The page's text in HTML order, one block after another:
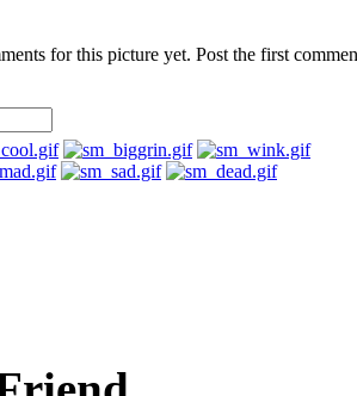
for this picture yet. Post the first